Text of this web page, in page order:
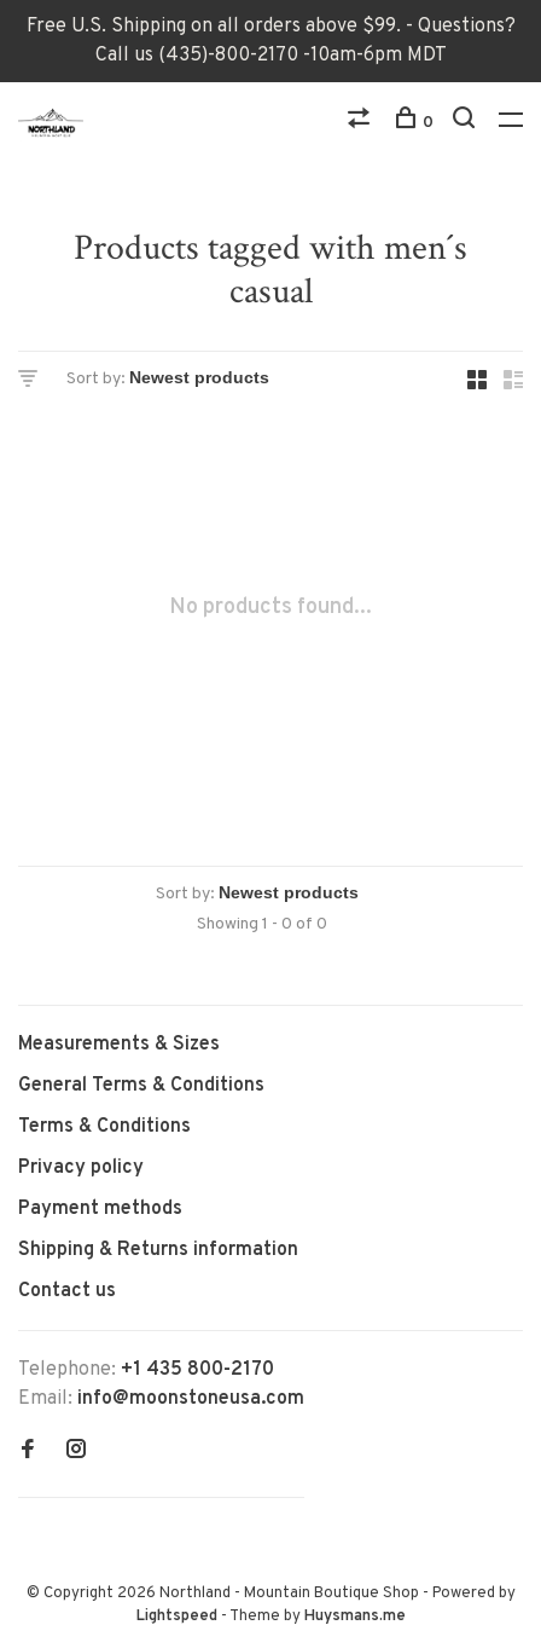
Free U.S. Shipping on all orders above $99. - Questions?
Call us (435)-800-2170 -10am-6pm MDT
0
Products tagged with men´s
casual
Sort by:
No products found...
Sort by:
Showing 1 - 0 of 0
Measurements & Sizes
General Terms & Conditions
Terms & Conditions
Privacy policy
Payment methods
Shipping & Returns information
Contact us
Telephone: +1 435 800-2170
Email: info@moonstoneusa.com
© Copyright 2026 Northland - Mountain Boutique Shop - Powered by
Lightspeed- Theme byHuysmans.me